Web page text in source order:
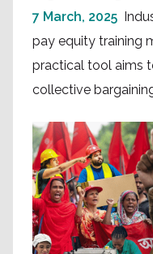
7 March, 2025
pay equity training
practical tool aims
collective